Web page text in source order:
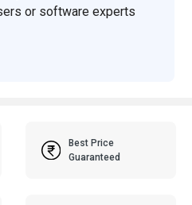
or software experts
Best Price
Guaranteed